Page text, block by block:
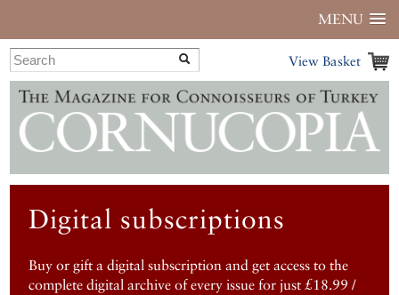
MENU
View Basket
Digital subscriptions
Buy or gift a digital subscription and get access to the
complete digital archive of every issue for just £18.99 /